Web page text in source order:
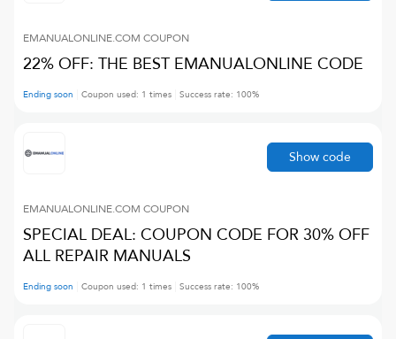
EMANUALONLINE.COM COUPON
22% OFF: THE BEST EMANUALONLINE CODE
Ending soon Coupon used: 1 times Success rate: 100%
EMANUALONLINE.COM COUPON
SPECIAL DEAL: COUPON CODE FOR 30% OFF
ALL REPAIR MANUALS
Ending soon Coupon used: 1 times Success rate: 100%
Show code